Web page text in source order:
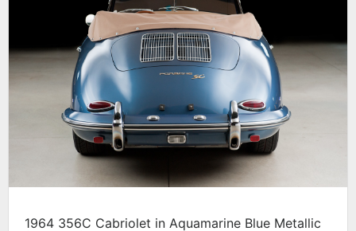
1964 356C Cabriolet in Aquamarine Blue Metallic